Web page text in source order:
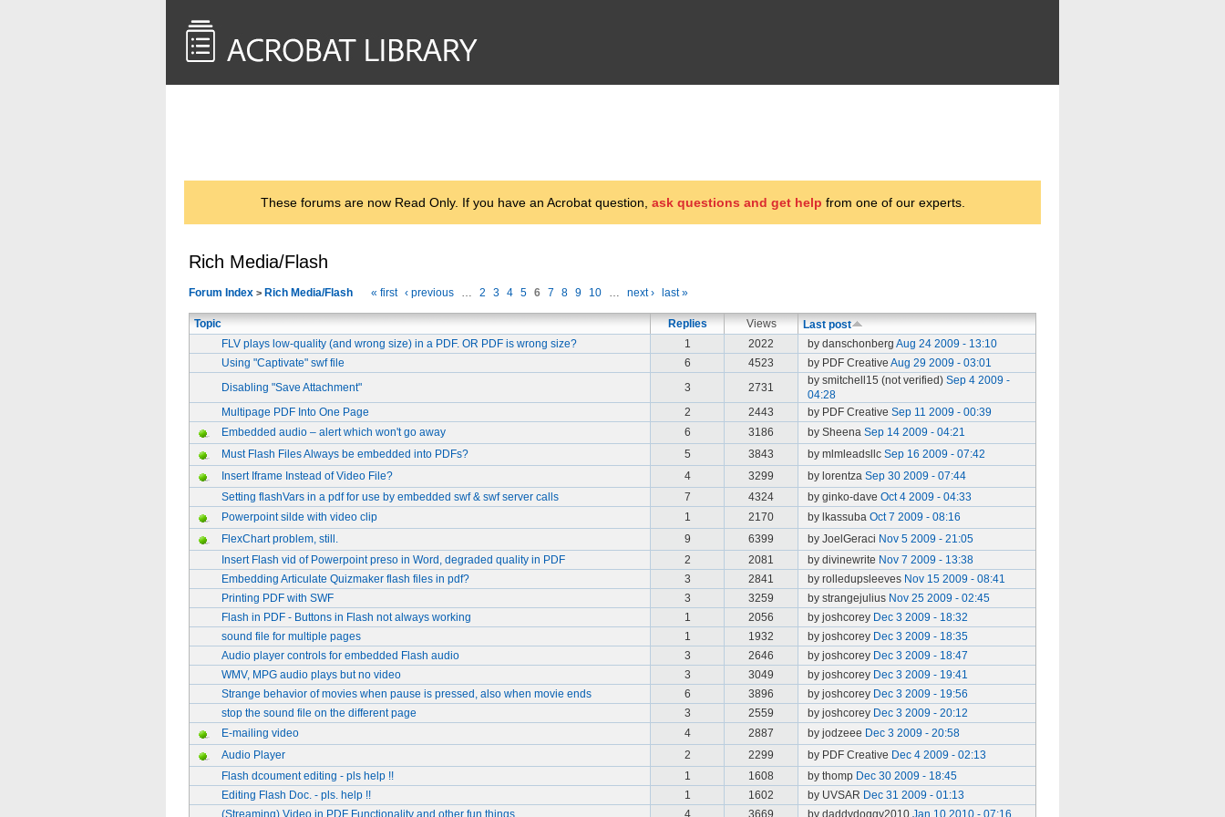
These forums are now Read Only. If you have an Acrobat question, ask questions and get help from one of our experts.
Rich Media/Flash
Forum Index > Rich Media/Flash « first ‹ previous … 2 3 4 5 6 7 8 9 10 … next › last »
Topic Replies Views
Last post
FLV plays low-quality (and wrong size) in a PDF. OR PDF is wrong size?
1 2022 by danschonberg Aug 24 2009 - 13:10
Using "Captivate" swf file
6 4523 by PDF Creative Aug 29 2009 - 03:01
Disabling "Save Attachment"
3 2731
by smitchell15 (not verified) Sep 4 2009 -
04:28
Multipage PDF Into One Page
2 2443 by PDF Creative Sep 11 2009 - 00:39
Embedded audio – alert which won't go away
6 3186 by Sheena Sep 14 2009 - 04:21
Must Flash Files Always be embedded into PDFs?
5 3843 by mlmleadsllc Sep 16 2009 - 07:42
Insert Iframe Instead of Video File?
4 3299 by lorentza Sep 30 2009 - 07:44
Setting flashVars in a pdf for use by embedded swf & swf server calls
7 4324 by ginko-dave Oct 4 2009 - 04:33
Powerpoint silde with video clip
1 2170 by lkassuba Oct 7 2009 - 08:16
FlexChart problem, still.
9 6399 by JoelGeraci Nov 5 2009 - 21:05
Insert Flash vid of Powerpoint preso in Word, degraded quality in PDF
2 2081 by divinewrite Nov 7 2009 - 13:38
Embedding Articulate Quizmaker flash files in pdf?
3 2841 by rolledupsleeves Nov 15 2009 - 08:41
Printing PDF with SWF
3 3259 by strangejulius Nov 25 2009 - 02:45
Flash in PDF - Buttons in Flash not always working
1 2056 by joshcorey Dec 3 2009 - 18:32
sound file for multiple pages
1 1932 by joshcorey Dec 3 2009 - 18:35
Audio player controls for embedded Flash audio
3 2646 by joshcorey Dec 3 2009 - 18:47
WMV, MPG audio plays but no video
3 3049 by joshcorey Dec 3 2009 - 19:41
Strange behavior of movies when pause is pressed, also when movie ends
6 3896 by joshcorey Dec 3 2009 - 19:56
stop the sound file on the different page
3 2559 by joshcorey Dec 3 2009 - 20:12
E-mailing video
4 2887 by jodzeee Dec 3 2009 - 20:58
Audio Player
2 2299 by PDF Creative Dec 4 2009 - 02:13
Flash dcoument editing - pls help !!
1 1608 by thomp Dec 30 2009 - 18:45
Editing Flash Doc. - pls. help !!
1 1602 by UVSAR Dec 31 2009 - 01:13
(Streaming) Video in PDF Functionality and other fun things.
4 3669 by daddydoggy2010 Jan 10 2010 - 07:16